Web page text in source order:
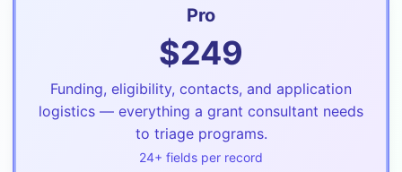
Pro
$249
Funding, eligibility, contacts, and application
logistics — everything a grant consultant needs
to triage programs.
24+ fields per record